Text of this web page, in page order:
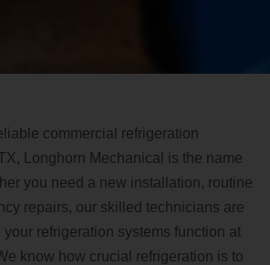
commercial refrigeration
Longhorn Mechanical is the name
you need a new installation, routine
repairs, our skilled technicians are
refrigeration systems function at
know how crucial refrigeration is to